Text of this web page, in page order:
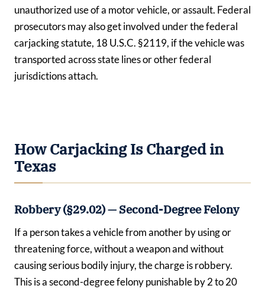
unauthorized use of a motor vehicle, or assault. Federal
prosecutors may also get involved under the federal
carjacking statute, 18 U.S.C. §2119, if the vehicle was
transported across state lines or other federal
jurisdictions attach.
How Carjacking Is Charged in
Texas
Robbery (§29.02) — Second-Degree Felony
If a person takes a vehicle from another by using or
threatening force, without a weapon and without
causing serious bodily injury, the charge is robbery.
This is a second-degree felony punishable by 2 to 20